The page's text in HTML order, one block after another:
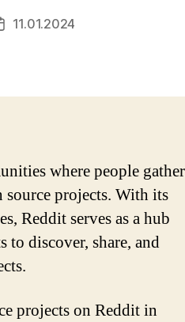
11.01.2024
where people gather
projects. With its
Reddit serves as a hub
to discover, share, and
projects on Reddit in